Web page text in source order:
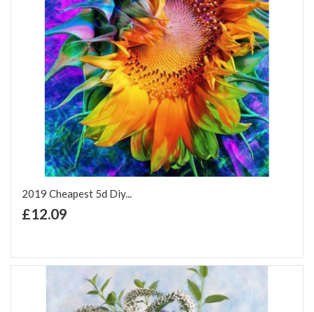
2019 Cheapest 5d Diy...
£12.09